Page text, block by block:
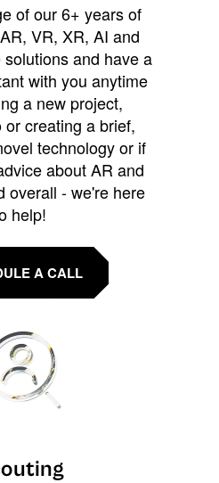
of our 6+ years of
VR, XR, AI and
and have a
with you anytime
a new project,
or creating a brief,
technology or if
about AR and
overall - we're here
help!
A CALL